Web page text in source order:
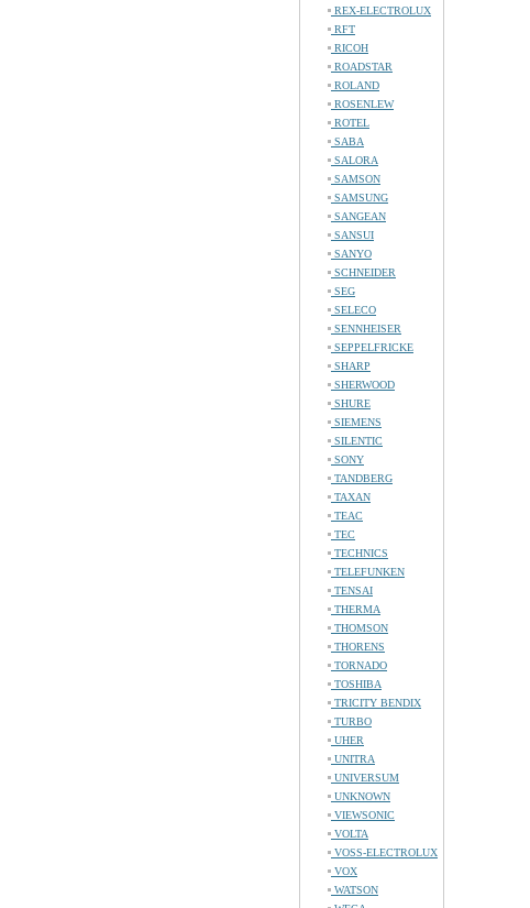
REX-ELECTROLUX
RFT
RICOH
ROADSTAR
ROLAND
ROSENLEW
ROTEL
SABA
SALORA
SAMSON
SAMSUNG
SANGEAN
SANSUI
SANYO
SCHNEIDER
SEG
SELECO
SENNHEISER
SEPPELFRICKE
SHARP
SHERWOOD
SHURE
SIEMENS
SILENTIC
SONY
TANDBERG
TAXAN
TEAC
TEC
TECHNICS
TELEFUNKEN
TENSAI
THERMA
THOMSON
THORENS
TORNADO
TOSHIBA
TRICITY BENDIX
TURBO
UHER
UNITRA
UNIVERSUM
UNKNOWN
VIEWSONIC
VOLTA
VOSS-ELECTROLUX
VOX
WATSON